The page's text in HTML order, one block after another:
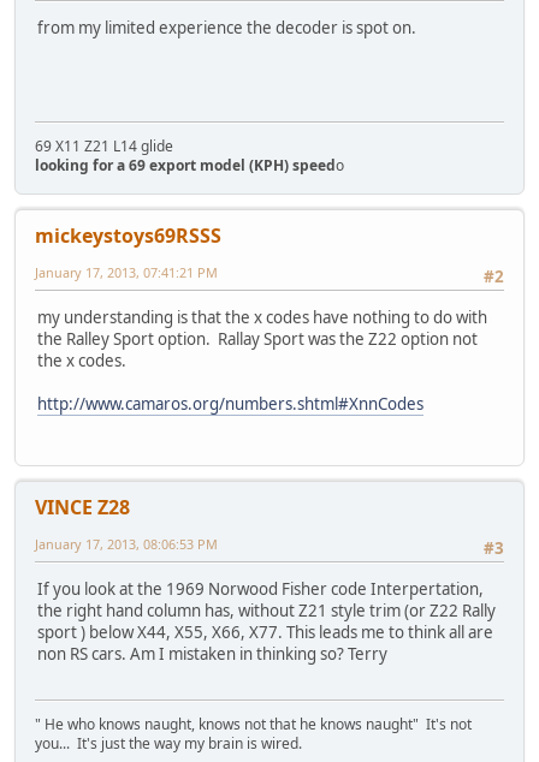
from my limited experience the decoder is spot on.
69 X11 Z21 L14 glide
looking for a 69 export model (KPH) speedo
mickeystoys69RSSS
#2
January 17, 2013, 07:41:21 PM
my understanding is that the x codes have nothing to do with
the Ralley Sport option. Rallay Sport was the Z22 option not
the x codes.
http://www.camaros.org/numbers.shtml#XnnCodes
VINCE Z28
#3
January 17, 2013, 08:06:53 PM
If you look at the 1969 Norwood Fisher code Interpertation,
the right hand column has, without Z21 style trim (or Z22 Rally
sport ) below X44, X55, X66, X77. This leads me to think all are
non RS cars. Am I mistaken in thinking so? Terry
" He who knows naught, knows not that he knows naught" It's not
you... It's just the way my brain is wired.